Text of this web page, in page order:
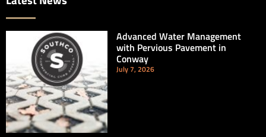
Advanced Water Management
with Pervious Pavement in
Conway
July 7, 2026